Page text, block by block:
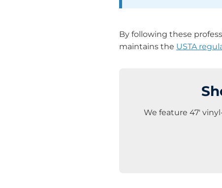
By following these
maintains the USTA
We feature 47′